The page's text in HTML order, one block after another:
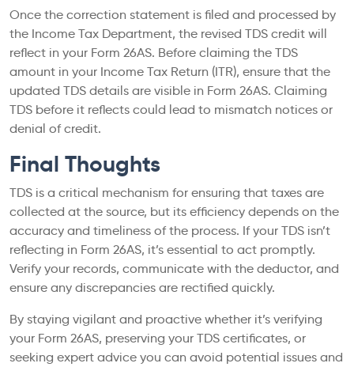
Once the correction statement is filed and processed by
the Income Tax Department, the revised TDS credit will
reflect in your Form 26AS. Before claiming the TDS
amount in your Income Tax Return (ITR), ensure that the
updated TDS details are visible in Form 26AS. Claiming
TDS before it reflects could lead to mismatch notices or
denial of credit.
Final Thoughts
TDS is a critical mechanism for ensuring that taxes are
collected at the source, but its efficiency depends on the
accuracy and timeliness of the process. If your TDS isn’t
reflecting in Form 26AS, it’s essential to act promptly.
Verify your records, communicate with the deductor, and
ensure any discrepancies are rectified quickly.
By staying vigilant and proactive whether it’s verifying
your Form 26AS, preserving your TDS certificates, or
seeking expert advice you can avoid potential issues and